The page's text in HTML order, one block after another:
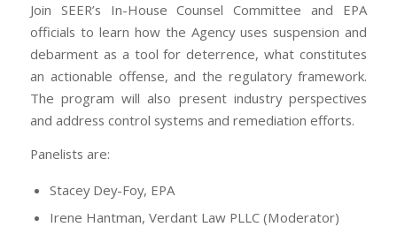
Join SEER’s In-House Counsel Committee and EPA
officials to learn how the Agency uses suspension and
debarment as a tool for deterrence, what constitutes
an actionable offense, and the regulatory framework.
The program will also present industry perspectives
and address control systems and remediation efforts.
Panelists are:
Stacey Dey-Foy, EPA
Irene Hantman, Verdant Law PLLC (Moderator)